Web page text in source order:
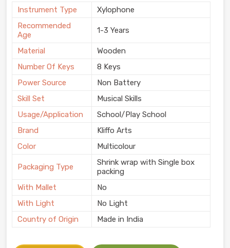
Instrument Type
Xylophone
Recommended
Age
1-3 Years
Material
Wooden
Number Of Keys
8 Keys
Power Source
Non Battery
Skill Set
Musical Skills
Usage/Application
School/Play School
Brand
Kliffo Arts
Color
Multicolour
Packaging Type
Shrink wrap with Single box
packing
With Mallet
No
With Light
No Light
Country of Origin
Made in India